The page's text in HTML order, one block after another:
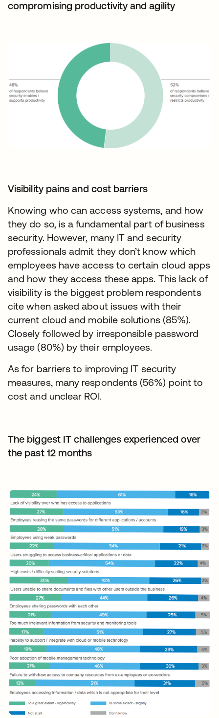
compromising productivity and agility
Visibility pains and cost barriers
Knowing who can access systems, and how
they do so, is a fundamental part of business
security. However, many IT and security
professionals admit they don’t know which
employees have access to certain cloud apps
and how they access these apps. This lack of
visibility is the biggest problem respondents
cite when asked about issues with their
current cloud and mobile solutions (85%).
Closely followed by irresponsible password
usage (80%) by their employees.
As for barriers to improving IT security
measures, many respondents (56%) point to
cost and unclear ROI.
The biggest IT challenges experienced over
the past 12 months